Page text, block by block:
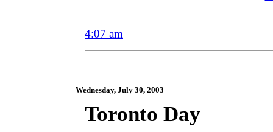
4:07 am
Wednesday, July 30, 2003
Toronto Day